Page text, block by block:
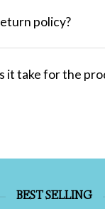
policy?
it take for the
BEST SELLING